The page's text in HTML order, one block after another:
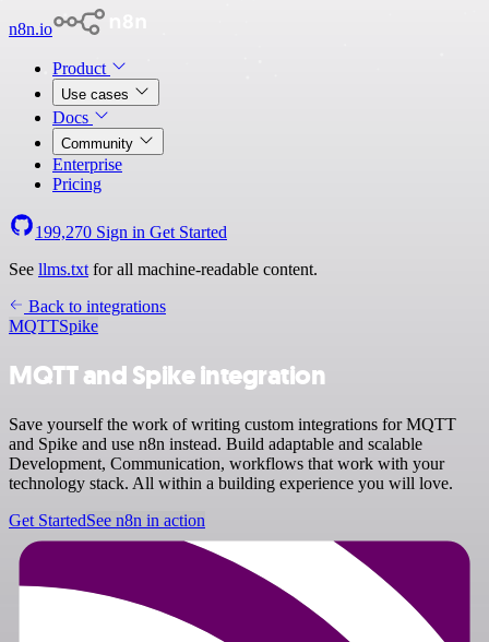
n8n.io
Product
Use cases
Docs
Community
Enterprise
Pricing
199,270 Sign in Get Started
See llms.txt for all machine-readable content.
Back to integrations
MQTTSpike
MQTT and Spike integration
Save yourself the work of writing custom integrations for MQTT
and Spike and use n8n instead. Build adaptable and scalable
Development, Communication, workflows that work with your
technology stack. All within a building experience you will love.
Get StartedSee n8n in action